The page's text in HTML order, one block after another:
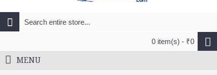
0 item(s) - ₹0
MENU